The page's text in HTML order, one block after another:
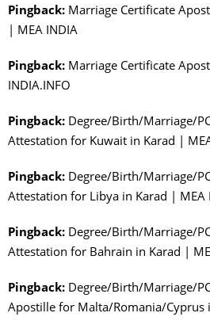
Pingback: Marriage Certificate
| MEA INDIA
Pingback: Marriage Certificate
INDIA.INFO
Pingback: Degree/Birth/Marriage/
Attestation for Kuwait in Karad |
Pingback: Degree/Birth/Marriage/
Attestation for Libya in Karad | MEA
Pingback: Degree/Birth/Marriage/
Attestation for Bahrain in Karad |
Pingback: Degree/Birth/Marriage/
Apostille for Malta/Romania/Cyprus